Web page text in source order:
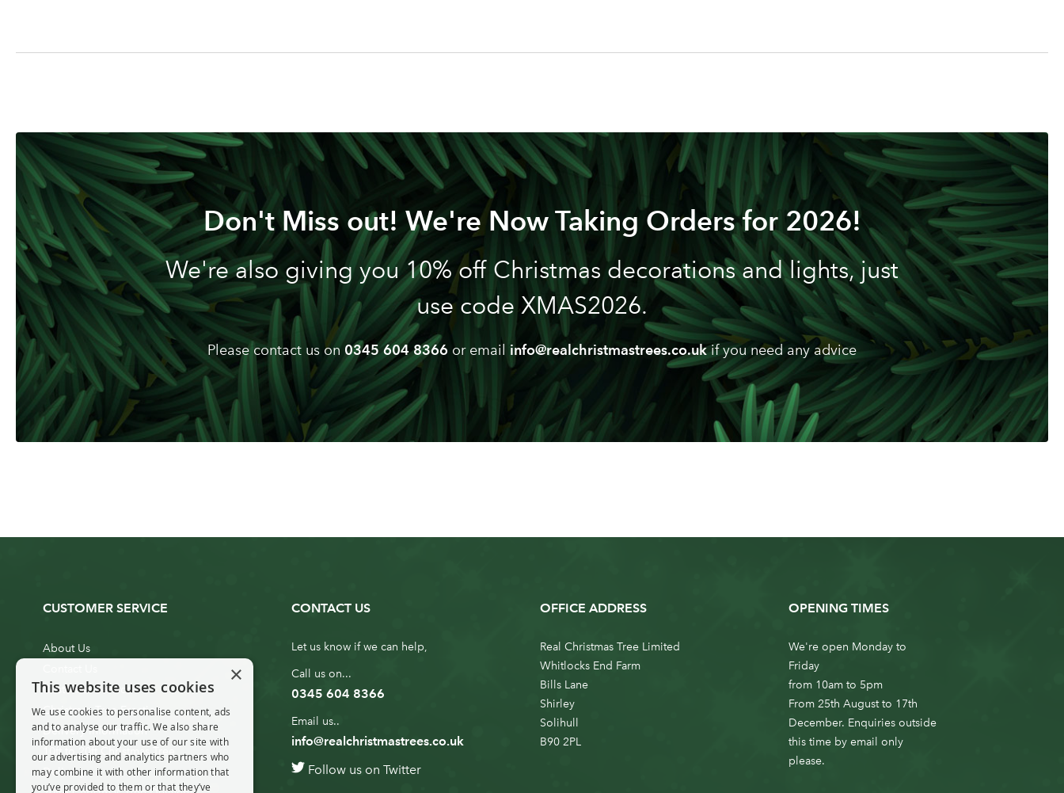
Don't Miss out! We're Now Taking Orders for 2026!
We're also giving you 10% off Christmas decorations and lights, just
use code XMAS2026.
Please contact us on 0345 604 8366 or email info@realchristmastrees.co.ukif you need any advice
CUSTOMER SERVICE
About Us
Customer Service
Christmas Tree Erection
Delivery Information
10ft to 20ft Christmas Tree
Delivery
CONTACT US
Let us know if we can help,
Call us on...
0345 604 8366
Email us..
info@realchristmastrees.co.uk
Follow us on Twitter
OFFICE ADDRESS
Real Christmas Tree Limited
Whitlocks End Farm
Bills Lane
Shirley
Solihull
B90 2PL
OPENING TIMES
We're open Monday to
Friday
from 10am to 5pm
From 25th August to 17th
December. Enquiries outside
this time by email only
please.
×
This website uses cookies
We use cookies to personalise content, ads
and to analyse our traffic. We also share
information about your use of our site with
our advertising and analytics partners who
may combine it with other information that
you’ve provided to them or that they’ve